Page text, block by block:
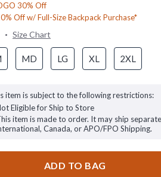
30% Off
Off w/ Full-Size Backpack Purchase*
Size Chart
MD LG XL 2XL
item is subject to the following restrictions:
Eligible for Ship to Store
item is made to order. It may ship
Canada, or APO/FPO Shipping.
ADD TO BAG